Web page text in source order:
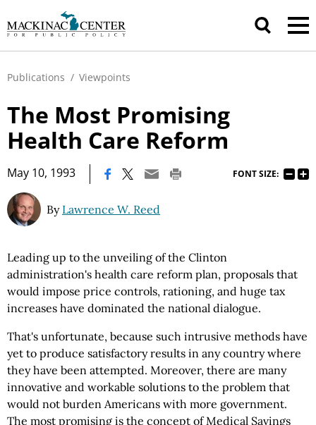
Publications / Viewpoints
The Most Promising
Health Care Reform
May 10, 1993 FONT SIZE:
By Lawrence W. Reed
Leading up to the unveiling of the Clinton
administration's health care reform plan, proposals that
would impose price controls, rationing, and huge tax
increases have dominated the national dialogue.
That's unfortunate, because such intrusive methods have
yet to produce satisfactory results in any country where
they have been attempted. Moreover, there are many
innovative and workable solutions to the problem that
would not burden Americans with more government.
The most promising is the concept of Medical Savings